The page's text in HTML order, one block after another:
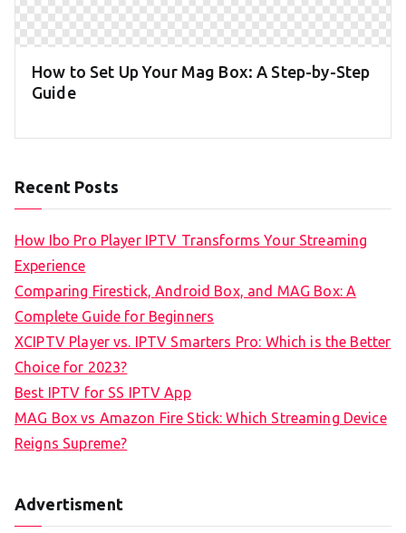
How to Set Up Your Mag Box: A Step-by-Step
Guide
Recent Posts
How Ibo Pro Player IPTV Transforms Your Streaming
Experience
Comparing Firestick, Android Box, and MAG Box: A
Complete Guide for Beginners
XCIPTV Player vs. IPTV Smarters Pro: Which is the Better
Choice for 2023?
Best IPTV for SS IPTV App
MAG Box vs Amazon Fire Stick: Which Streaming Device
Reigns Supreme?
Advertisment